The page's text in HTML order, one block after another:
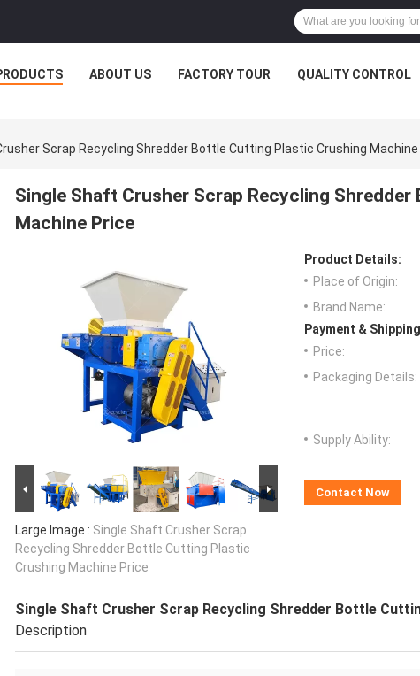
ABOUT US FACTORY TOUR QUALITY CONTROL
Scrap Recycling Shredder Bottle Cutting Plastic Crushing Machine
Single Shaft Crusher Scrap Recycling
Machine Price
Large Image : Single Shaft Crusher Scrap
Recycling Shredder Bottle Cutting Plastic
Crushing Machine Price
Product Details:
Place of Origin:
Brand Name:
Payment &
Price:
Packaging Details:
Supply Ability:
Contact Now
Single Shaft Crusher Scrap Recycling Shredder Bottle
Description